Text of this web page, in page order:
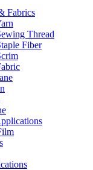
Fabrics
Thread
Fiber